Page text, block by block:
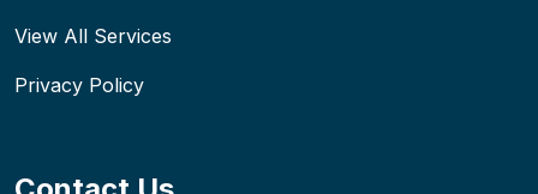
View All Services
Privacy Policy